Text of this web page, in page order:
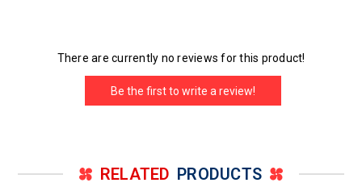
There are currently no reviews for this product!
Be the first to write a review!
RELATED PRODUCTS